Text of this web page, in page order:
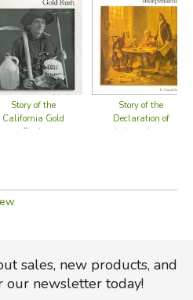
Story of the
California Gold
Rush
Story of the
Declaration of
Independence
sales, new products, and
our newsletter today!